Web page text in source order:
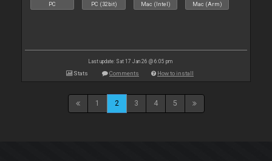
PC PC (32bit) Mac (Intel) Mac (Arm)
Last update: Sat 17 Jan 26 @ 6:05 pm
Stats Comments How to install
1 2 3 4 5